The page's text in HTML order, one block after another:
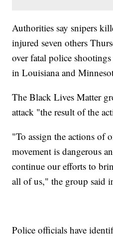
Authorities say snipers
injured seven others
over fatal police
in Louisiana and
The Black Lives Matter
attack "the result of the
"To assign the actions of
movement is dangerous
continue our efforts to
all of us," the group said
Police officials have